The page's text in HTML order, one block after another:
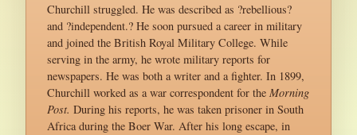
Churchill struggled. He was described as ?rebellious?
and ?independent.? He soon pursued a career in military
and joined the British Royal Military College. While
serving in the army, he wrote military reports for
newspapers. He was both a writer and a fighter. In 1899,
Churchill worked as a war correspondent for the Morning
Post. During his reports, he was taken prisoner in South
Africa during the Boer War. After his long escape, in